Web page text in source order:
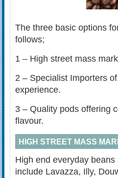
The three basic options
follows;
1 – High street mass
2 – Specialist Importers
experience.
3 – Quality pods offering
flavour.
HIGH STREET MASS
High end everyday
include Lavazza, Illy,